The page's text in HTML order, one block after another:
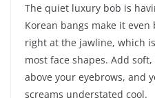
The quiet luxury bob is
Korean bangs make it
right at the jawline, which
most face shapes. Add
above your eyebrows, and
screams understated cool.